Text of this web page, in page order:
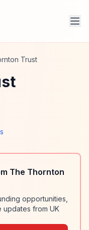
Trust
The Thornton
opportunities,
updates from UK